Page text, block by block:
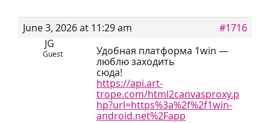
June 3, 2026 at 11:29 am
#1716
JG
Guest
Удобная платформа 1win —
люблю заходить
сюда!
https://api.art-
trope.com/html2canvasproxy.p
hp?url=https%3a%2f%2f1win-
android.net%2Fapp